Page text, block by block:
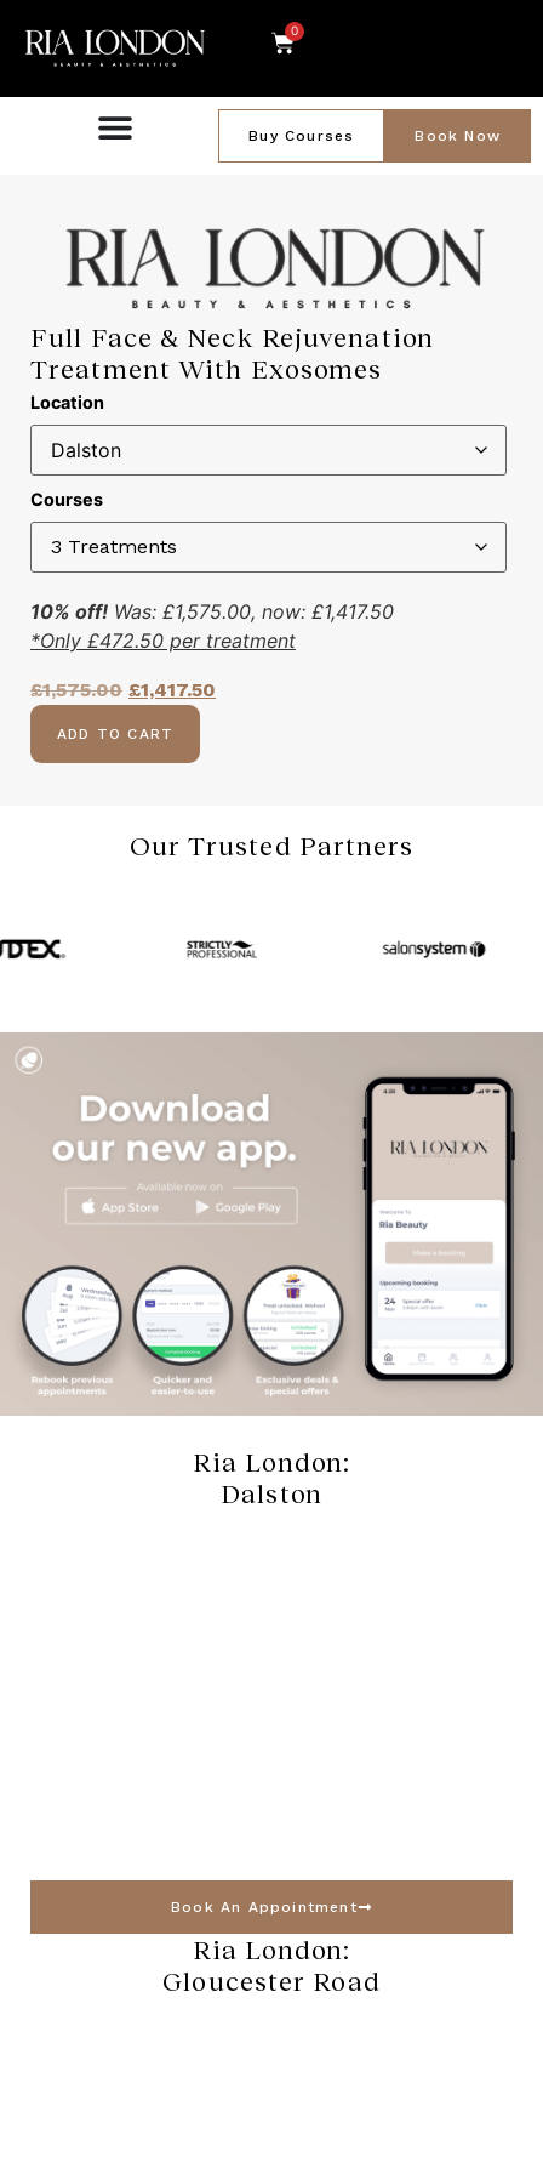
0
Book Now
Buy Courses
Full Face & Neck Rejuvenation
Treatment With Exosomes
Location
Courses
10% off! Was: £1,575.00, now: £1,417.50
*Only £472.50 per treatment
£1,575.00 £1,417.50
ADD TO CART
Our Trusted Partners
Ria London:
Dalston
Book An Appointment
Ria London:
Gloucester Road